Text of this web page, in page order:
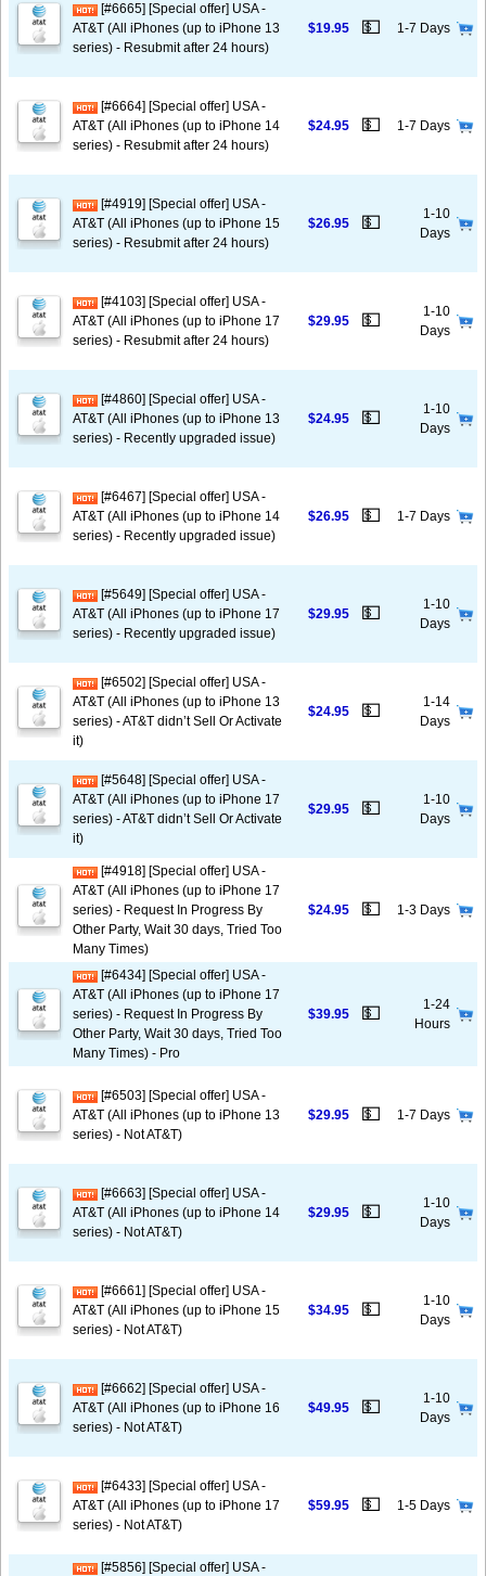
[#6665] [Special offer] USA -
AT&T (All iPhones (up to iPhone 13
series) - Resubmit after 24 hours)
$19.95 💵 1-7 Days
[#6664] [Special offer] USA -
AT&T (All iPhones (up to iPhone 14
series) - Resubmit after 24 hours)
$24.95 💵 1-7 Days
[#4919] [Special offer] USA -
AT&T (All iPhones (up to iPhone 15
series) - Resubmit after 24 hours)
$26.95 💵
1-10
Days
[#4103] [Special offer] USA -
AT&T (All iPhones (up to iPhone 17
series) - Resubmit after 24 hours)
$29.95 💵
1-10
Days
[#4860] [Special offer] USA -
AT&T (All iPhones (up to iPhone 13
series) - Recently upgraded issue)
$24.95 💵
1-10
Days
[#6467] [Special offer] USA -
AT&T (All iPhones (up to iPhone 14
series) - Recently upgraded issue)
$26.95 💵 1-7 Days
[#5649] [Special offer] USA -
AT&T (All iPhones (up to iPhone 17
series) - Recently upgraded issue)
$29.95 💵
1-10
Days
[#6502] [Special offer] USA -
AT&T (All iPhones (up to iPhone 13
series) - AT&T didn’t Sell Or Activate
it)
$24.95 💵
1-14
Days
[#5648] [Special offer] USA -
AT&T (All iPhones (up to iPhone 17
series) - AT&T didn’t Sell Or Activate
it)
$29.95 💵
1-10
Days
[#4918] [Special offer] USA -
AT&T (All iPhones (up to iPhone 17
series) - Request In Progress By
Other Party, Wait 30 days, Tried Too
Many Times)
$24.95 💵 1-3 Days
[#6434] [Special offer] USA -
AT&T (All iPhones (up to iPhone 17
series) - Request In Progress By
Other Party, Wait 30 days, Tried Too
Many Times) - Pro
$39.95 💵
1-24
Hours
[#6503] [Special offer] USA -
AT&T (All iPhones (up to iPhone 13
series) - Not AT&T)
$29.95 💵 1-7 Days
[#6663] [Special offer] USA -
AT&T (All iPhones (up to iPhone 14
series) - Not AT&T)
$29.95 💵
1-10
Days
[#6661] [Special offer] USA -
AT&T (All iPhones (up to iPhone 15
series) - Not AT&T)
$34.95 💵
1-10
Days
[#6662] [Special offer] USA -
AT&T (All iPhones (up to iPhone 16
series) - Not AT&T)
$49.95 💵
1-10
Days
[#6433] [Special offer] USA -
AT&T (All iPhones (up to iPhone 17
series) - Not AT&T)
$59.95 💵 1-5 Days
[#5856] [Special offer] USA -